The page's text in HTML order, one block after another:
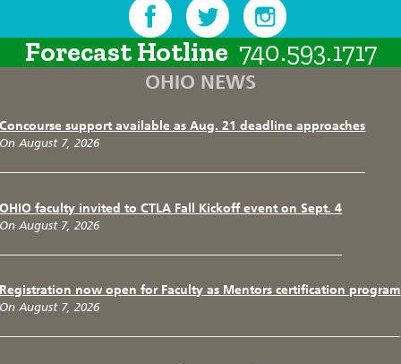
Forecast Hotline 740.593.1717
OHIO NEWS
Concourse support available as Aug. 21 deadline approaches
On August 7, 2026
OHIO faculty invited to CTLA Fall Kickoff event on Sept. 4
On August 7, 2026
Registration now open for Faculty as Mentors certification program
On August 7, 2026